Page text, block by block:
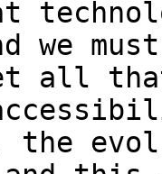
we
all
the